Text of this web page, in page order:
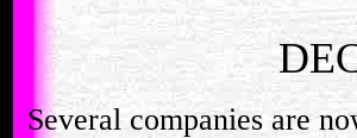
Several companies are